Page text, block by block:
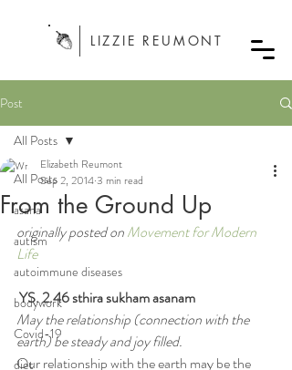
LIZZIE REUMONT
Post
All Posts
asana
autism
autoimmune diseases
bodywork
Covid-19
diet
All Posts
From the Ground Up
Elizabeth Reumont
Sep 2, 20143 min read
originally posted on Movement for Modern
Life
YS. 2.46 sthira sukham asanam
May the relationship (connection with the
earth) be steady and joy filled.
Our relationship with the earth may be the